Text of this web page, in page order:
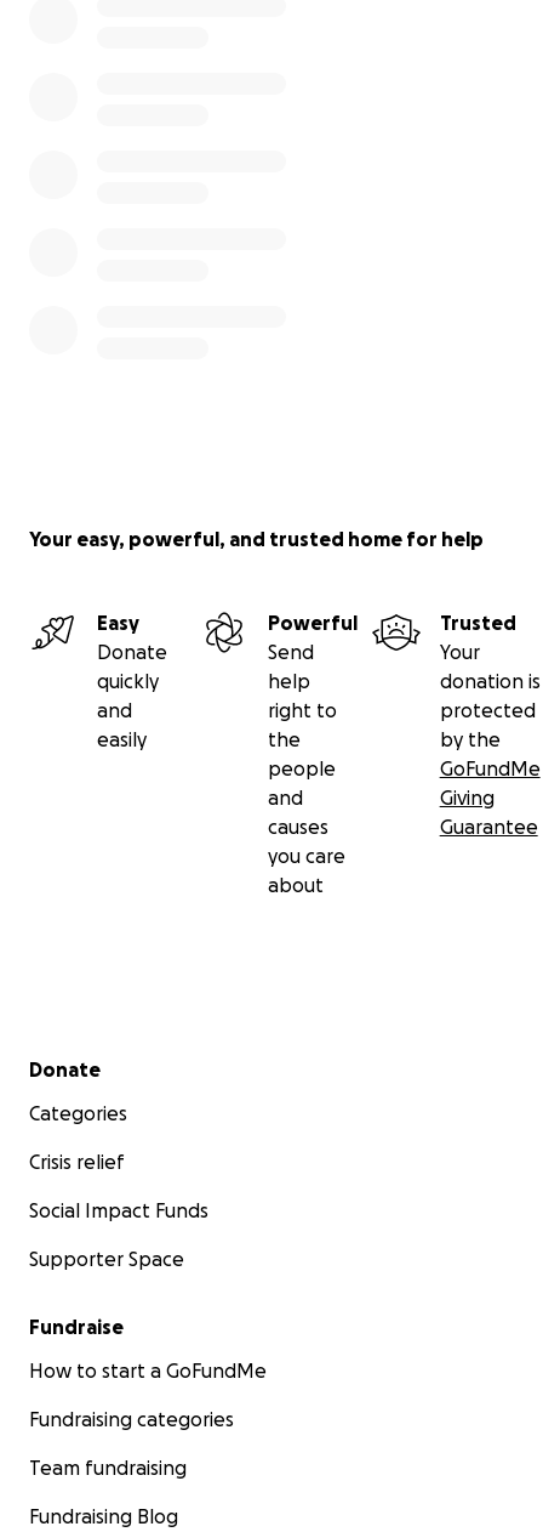
Your easy, powerful, and trusted home for help
Easy
Donate
quickly
and
easily
Powerful
Send
help
right to
the
people
and
causes
you care
about
Trusted
Your
donation is
protected
by the
GoFundMe
Giving
Guarantee
Secondary menu
Donate
Categories
Crisis relief
Social Impact Funds
Supporter Space
Fundraise
How to start a GoFundMe
Fundraising categories
Team fundraising
Fundraising Blog